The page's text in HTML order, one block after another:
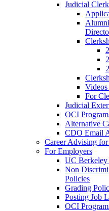
Judicial
For
Judicial
OCI
Alternative
CDO Email
Career Advising
For Employers
UC
Non
Policies
Grading
Posting Job
OCI